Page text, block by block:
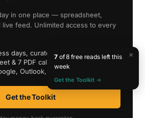
in one place — spreadsheet,
live feed. Unlimited access to every
days, curated
& 7 PDF calendars
Outlook, Apple
Get the Toolkit
×
7of 8 free reads left this
week
Get the Toolkit →